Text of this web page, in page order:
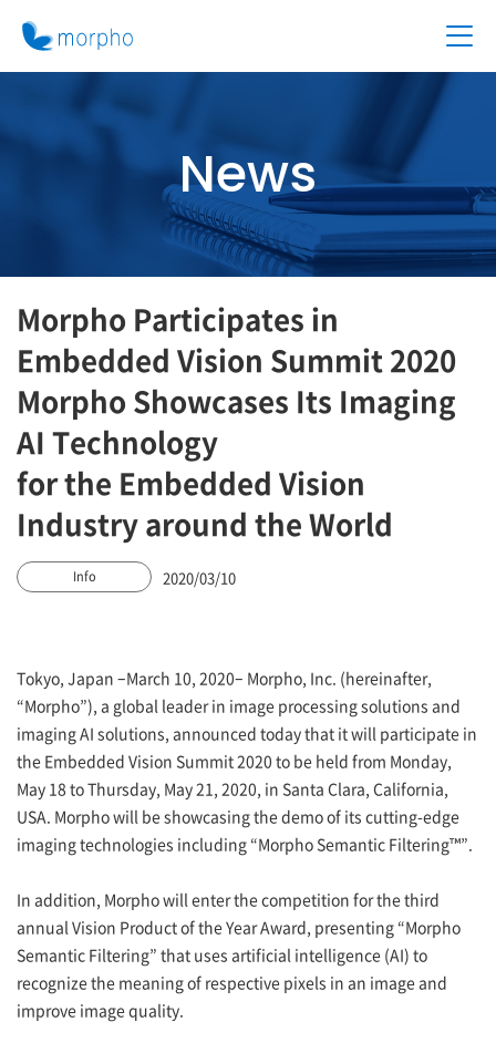
News
Morpho Participates in
Embedded Vision Summit 2020
Morpho Showcases Its Imaging
AI Technology
for the Embedded Vision
Industry around the World
Info 2020/03/10
Tokyo, Japan –March 10, 2020– Morpho, Inc. (hereinafter,
“Morpho”), a global leader in image processing solutions and
imaging AI solutions, announced today that it will participate in
the Embedded Vision Summit 2020 to be held from Monday,
May 18 to Thursday, May 21, 2020, in Santa Clara, California,
USA. Morpho will be showcasing the demo of its cutting-edge
imaging technologies including “Morpho Semantic Filtering™”.
In addition, Morpho will enter the competition for the third
annual Vision Product of the Year Award, presenting “Morpho
Semantic Filtering” that uses artificial intelligence (AI) to
recognize the meaning of respective pixels in an image and
improve image quality.